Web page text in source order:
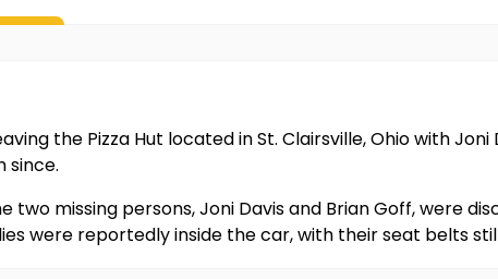
the Pizza Hut located in St. Clairsville, Ohio with
since.
two missing persons, Joni Davis and Brian Goff, were
were reportedly inside the car, with their seat belts